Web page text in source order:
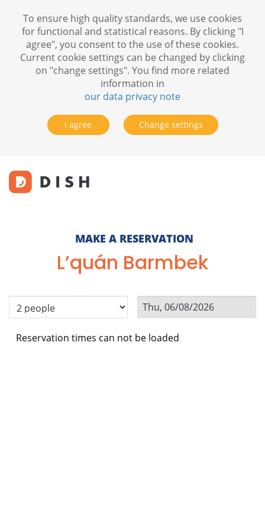
MAKE A RESERVATION
L’quán Barmbek
Reservation times can not be loaded
To ensure high quality standards, we use cookies
for functional and statistical reasons. By clicking "I
agree", you consent to the use of these cookies.
Current cookie settings can be changed by clicking
on "change settings". You find more related
information in
our data privacy note
I agree Change settings